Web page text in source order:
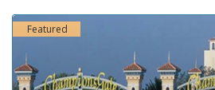
Featured